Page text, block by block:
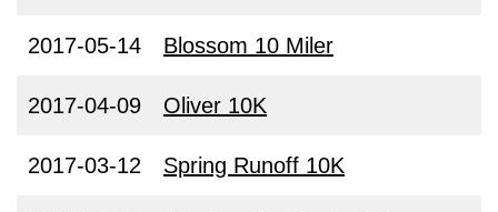
2017-05-14 Blossom 10 Miler
2017-04-09 Oliver 10K
2017-03-12 Spring Runoff 10K